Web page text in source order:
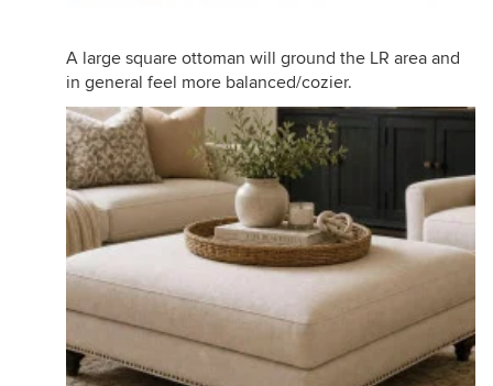
A large square ottoman will ground the LR area and
in general feel more balanced/cozier.